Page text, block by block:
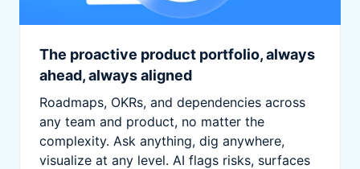
The proactive product portfolio, always
ahead, always aligned
Roadmaps, OKRs, and dependencies across
any team and product, no matter the
complexity. Ask anything, dig anywhere,
visualize at any level. AI flags risks, surfaces